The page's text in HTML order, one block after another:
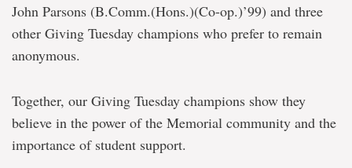
John Parsons (B.Comm.(Hons.)(Co-op.)’99) and three
other Giving Tuesday champions who prefer to remain
anonymous.
Together, our Giving Tuesday champions show they
believe in the power of the Memorial community and the
importance of student support.